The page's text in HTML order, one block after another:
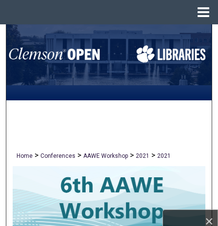
×
Search
Browse All Collections
My Account
Home > Conferences > AAWE Workshop > 2021 > 2021